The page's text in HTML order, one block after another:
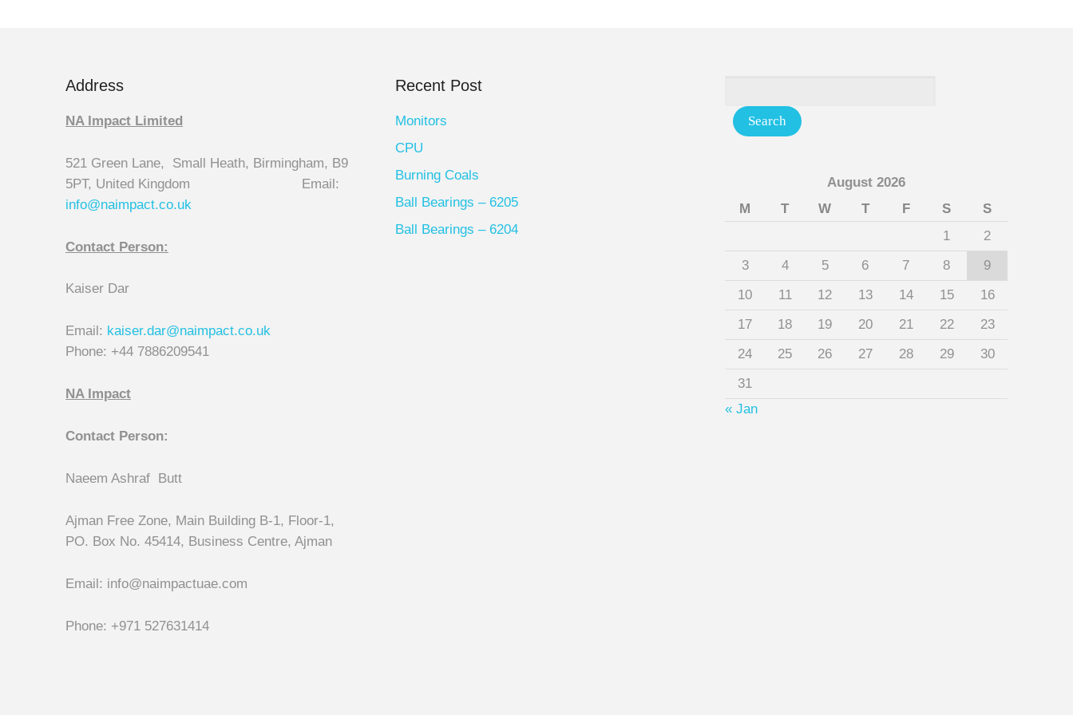
Address
NA Impact Limited
521 Green Lane, Small Heath, Birmingham, B9
5PT, United Kingdom Email:
info@naimpact.co.uk
Contact Person:
Kaiser Dar
Email: kaiser.dar@naimpact.co.uk
Phone: +44 7886209541
NA Impact
Contact Person:
Naeem Ashraf Butt
Ajman Free Zone, Main Building B-1, Floor-1,
PO. Box No. 45414, Business Centre, Ajman
Email: info@naimpactuae.com
Phone: +971 527631414
Recent Post
Monitors
CPU
Burning Coals
Ball Bearings – 6205
Ball Bearings – 6204
August 2026
M
T W T F S
S
1
2
3
4 5 6 7 8
9
10
11 12 13 14 15
16
17
18 19 20 21 22
23
24
25 26 27 28 29
30
31
« Jan